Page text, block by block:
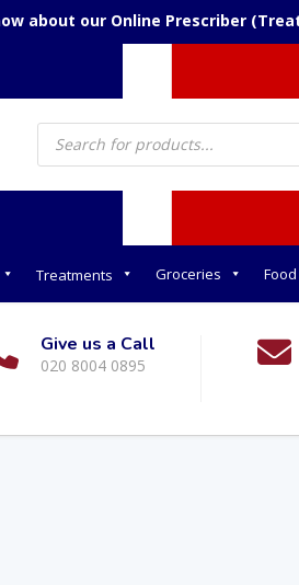
about our Online Prescriber
Products
search
Treatments Groceries Food
Give us a Call
020 8004 0895